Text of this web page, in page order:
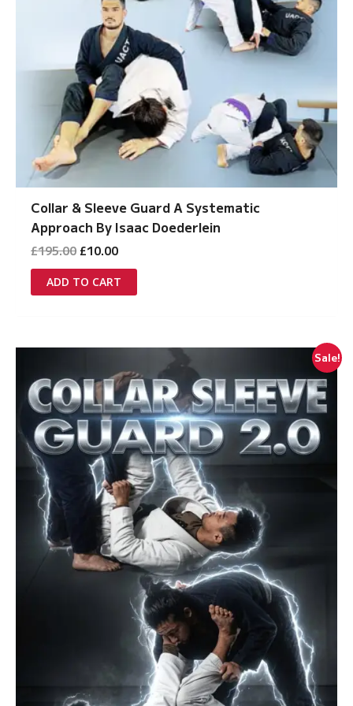
Collar & Sleeve Guard A Systematic
Approach By Isaac Doederlein
£195.00 Original
was:
£195.00.
£10.00Current
is:
£10.00.
ADD TO CART
Sale!